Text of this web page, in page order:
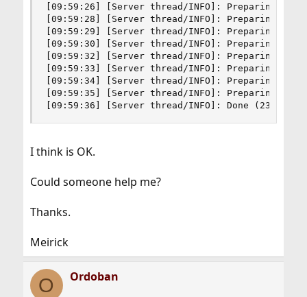
[09:59:26] [Server thread/INFO]: Preparing
[09:59:28] [Server thread/INFO]: Preparing
[09:59:29] [Server thread/INFO]: Preparing
[09:59:30] [Server thread/INFO]: Preparing
[09:59:32] [Server thread/INFO]: Preparing
[09:59:33] [Server thread/INFO]: Preparing
[09:59:34] [Server thread/INFO]: Preparing
[09:59:35] [Server thread/INFO]: Preparing
[09:59:36] [Server thread/INFO]: Done
I think is OK.
Could someone help me?
Thanks.
Meirick
O Ordoban